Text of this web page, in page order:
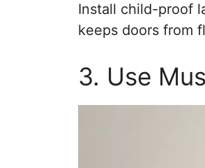
Install child-proof
keeps doors from
3. Use